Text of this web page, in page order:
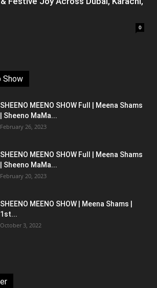
0
Show
SHEENO MEENO SHOW Full | Meena Shams
| Sheeno MaMa...
February 26, 2023
SHEENO MEENO SHOW Full | Meena Shams
| Sheeno MaMa...
February 20, 2023
SHEENO MEENO SHOW | Meena Shams |
1st...
October 3, 2022